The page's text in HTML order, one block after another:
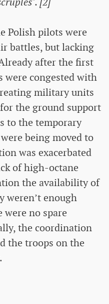
Polish pilots were
battles, but lacking
after the first
were congested with
military units
the ground support
to the temporary
being moved to
was exacerbated
of high-octane
the availability of
weren’t enough
were no spare
the coordination
the troops on the